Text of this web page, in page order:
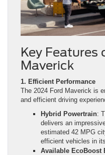
Key Features
Maverick
1. Efficient Performance
The 2024 Ford Maverick is
and efficient driving
Hybrid Powertrain:
delivers an
estimated 42 MPG
efficient vehicles in
Available EcoBoost